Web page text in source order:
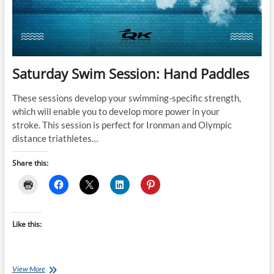
Saturday Swim Session: Hand Paddles
These sessions develop your swimming-specific strength,
which will enable you to develop more power in your
stroke. This session is perfect for Ironman and Olympic
distance triathletes…
Share this:
Like this:
View MoreSaturday